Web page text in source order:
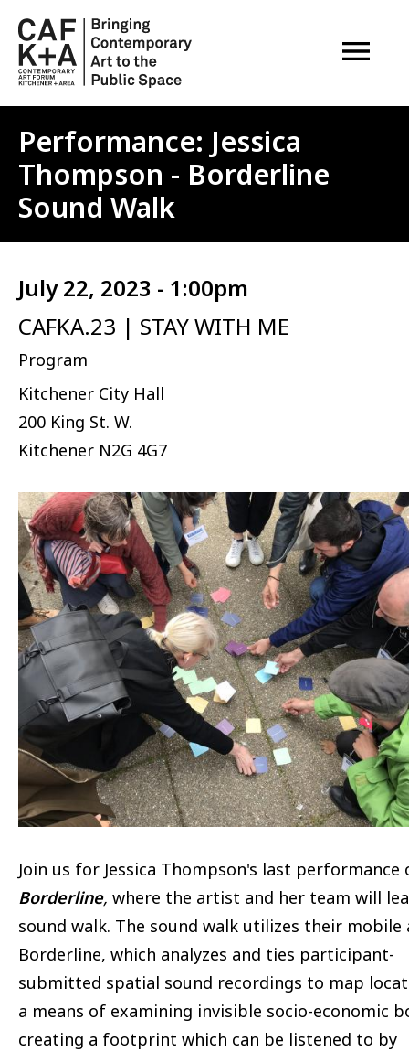
OPEN
Performance: Jessica
Thompson - Borderline
Sound Walk
July 22, 2023 - 1:00pm
CAFKA.23 | STAY WITH ME
Program
Kitchener City Hall
200 King St. W.
Kitchener N2G 4G7
Image
Join us for Jessica Thompson's last performance
Borderline, where the artist and her team will
sound walk. The sound walk utilizes their mobile
Borderline, which analyzes and ties participant-
submitted spatial sound recordings to map
a means of examining invisible socio-economic
creating a footprint which can be listened to by